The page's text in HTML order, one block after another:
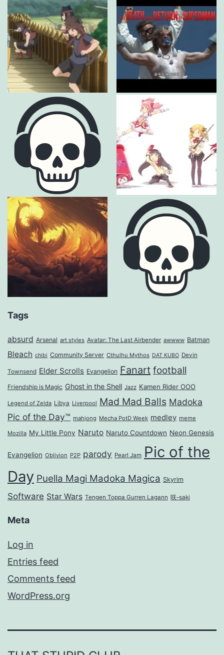
Tags
absurd Arsenal art styles Avatar: The Last Airbender awwww Batman
Bleach chibi Community Server Cthulhu Mythos DAT KUBO Devin
Townsend Elder Scrolls Evangelion Fanart football
Friendship is Magic Ghost in the Shell Jazz Kamen Rider OOO
Legend of Zelda Libya Liverpool Mad Mad Balls Madoka
Pic of the Day™ mahjong Mecha PotD Week medley meme
Mozilla My Little Pony Naruto Naruto Countdown Neon Genesis
Evangelion Oblivion P2P parody Pearl Jam Pic of the
Day Puella Magi Madoka Magica Skyrim
Software Star Wars Tengen Toppa Gurren Lagann 咲-saki
Meta
Log in
Entries feed
Comments feed
WordPress.org